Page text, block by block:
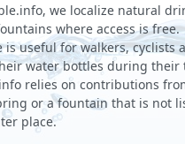
we localize natural
where access is free.
is useful for walkers, cyclists
water bottles during their
relies on contributions
or a fountain that is not
place.